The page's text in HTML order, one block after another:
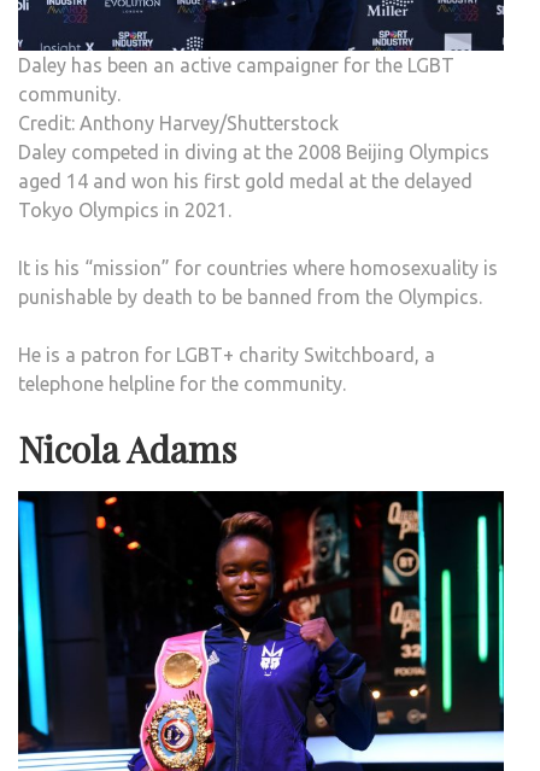
Daley has been an active campaigner for the LGBT
community.
Credit: Anthony Harvey/Shutterstock
Daley competed in diving at the 2008 Beijing Olympics
aged 14 and won his first gold medal at the delayed
Tokyo Olympics in 2021.
It is his “mission” for countries where homosexuality is
punishable by death to be banned from the Olympics.
He is a patron for LGBT+ charity Switchboard, a
telephone helpline for the community.
Nicola Adams